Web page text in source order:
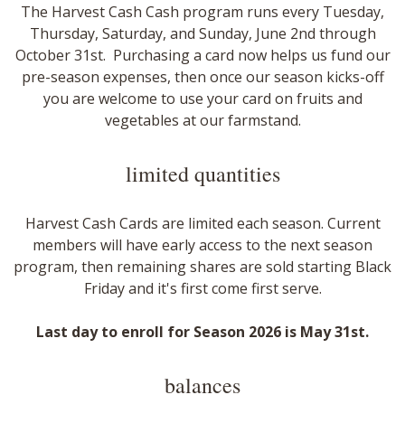
The Harvest Cash Cash program runs every Tuesday,
Thursday, Saturday, and Sunday, June 2nd through
October 31st. Purchasing a card now helps us fund our
pre-season expenses, then once our season kicks-off
you are welcome to use your card on fruits and
vegetables at our farmstand.
limited quantities
Harvest Cash Cards are limited each season. Current
members will have early access to the next season
program, then remaining shares are sold starting Black
Friday and it's first come first serve.
​Last day to enroll for Season 2026 is May 31st.
balances​